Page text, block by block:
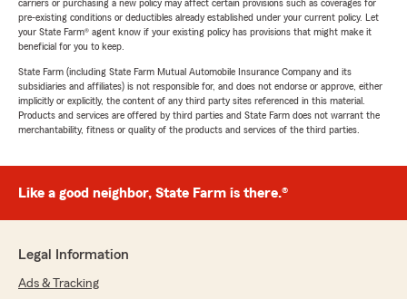
carriers or purchasing a new policy may affect certain provisions such as coverages for
pre-existing conditions or deductibles already established under your current policy. Let
your State Farm® agent know if your existing policy has provisions that might make it
beneficial for you to keep.
State Farm (including State Farm Mutual Automobile Insurance Company and its
subsidiaries and affiliates) is not responsible for, and does not endorse or approve, either
implicitly or explicitly, the content of any third party sites referenced in this material.
Products and services are offered by third parties and State Farm does not warrant the
merchantability, fitness or quality of the products and services of the third parties.
Like a good neighbor, State Farm is there.®
Legal Information
Ads & Tracking